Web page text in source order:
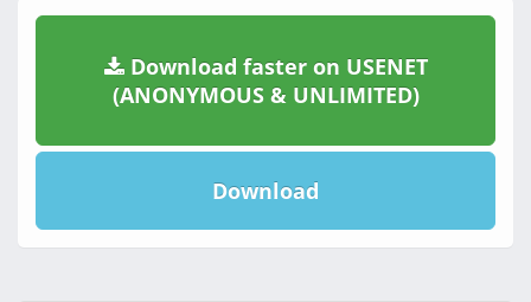
Download faster on USENET
(ANONYMOUS & UNLIMITED)
Download